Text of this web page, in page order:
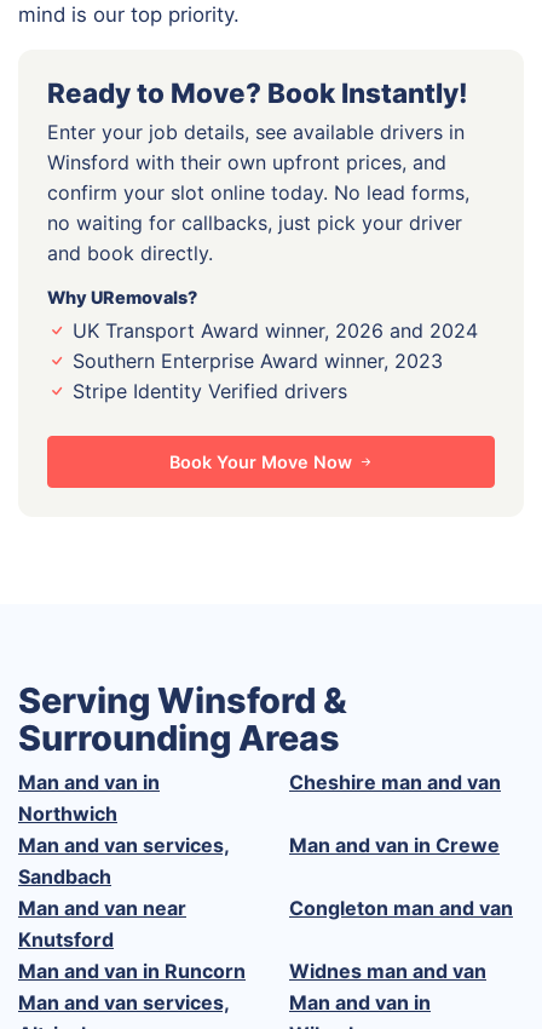
mind is our top priority.
Ready to Move? Book Instantly!
Enter your job details, see available drivers in
Winsford with their own upfront prices, and
confirm your slot online today. No lead forms,
no waiting for callbacks, just pick your driver
and book directly.
Why URemovals?
UK Transport Award winner, 2026 and 2024
Southern Enterprise Award winner, 2023
Stripe Identity Verified drivers
Book Your Move Now
Serving Winsford &
Surrounding Areas
Man and van in
Northwich
Cheshire man and van
Man and van services,
Sandbach
Man and van in Crewe
Man and van near
Knutsford
Congleton man and van
Man and van in Runcorn
Widnes man and van
Man and van services,
Man and van in